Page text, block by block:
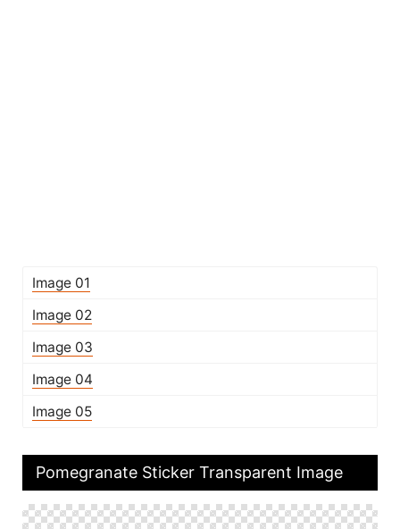
Image 01
Image 02
Image 03
Image 04
Image 05
Pomegranate Sticker Transparent Image